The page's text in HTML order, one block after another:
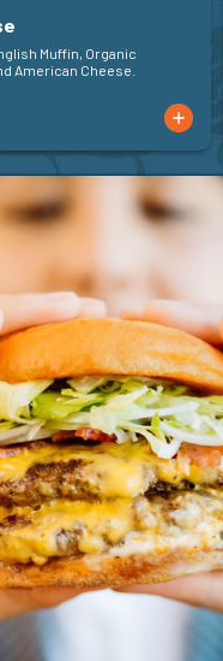
Muffin, Organic
American Cheese.